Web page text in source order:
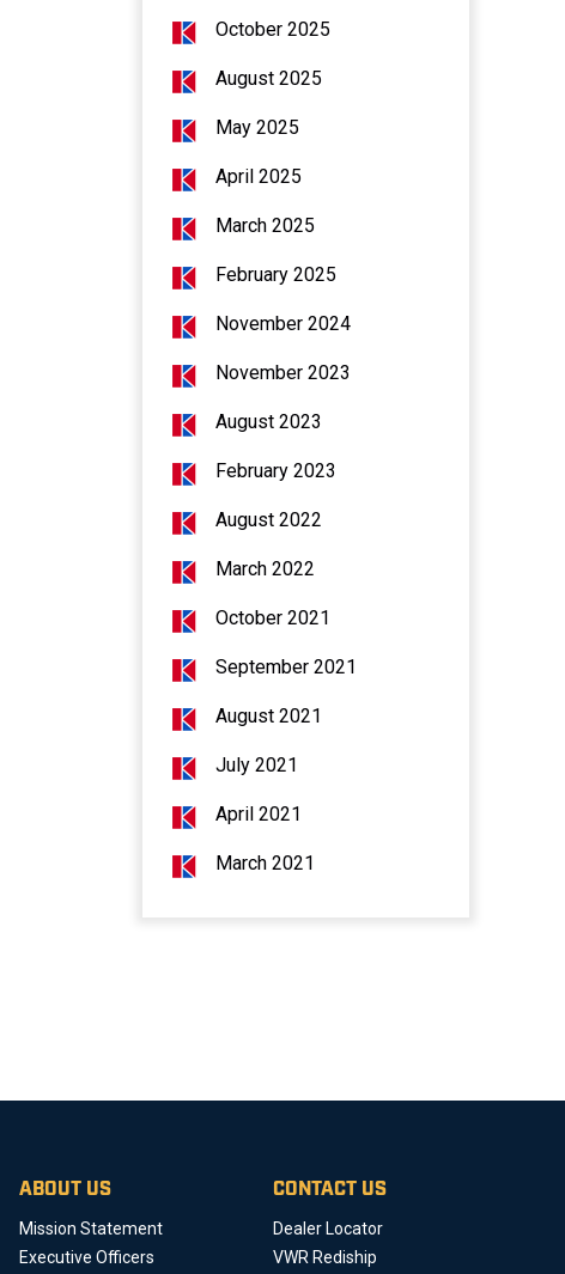
October 2025
August 2025
May 2025
April 2025
March 2025
February 2025
November 2024
November 2023
August 2023
February 2023
August 2022
March 2022
October 2021
September 2021
August 2021
July 2021
April 2021
March 2021
ABOUT US
Mission Statement
Executive Officers
CONTACT US
Dealer Locator
VWR Rediship